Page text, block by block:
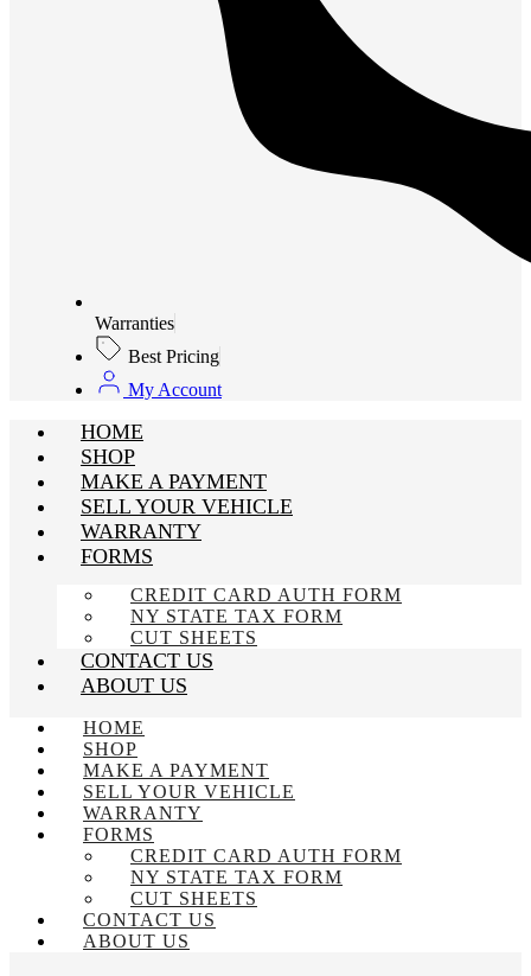
Warranties
Best Pricing
My Account
HOME
SHOP
MAKE A PAYMENT
SELL YOUR VEHICLE
WARRANTY
FORMS
CREDIT CARD AUTH FORM
NY STATE TAX FORM
CUT SHEETS
CONTACT US
ABOUT US
HOME
SHOP
MAKE A PAYMENT
SELL YOUR VEHICLE
WARRANTY
FORMS
CREDIT CARD AUTH FORM
NY STATE TAX FORM
CUT SHEETS
CONTACT US
ABOUT US